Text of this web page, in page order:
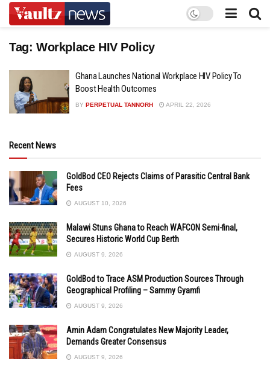
Tag: Workplace HIV Policy
Ghana Launches National Workplace HIV Policy To
Boost Health Outcomes
BY PERPETUAL TANNORH APRIL 22, 2026
Recent News
GoldBod CEO Rejects Claims of Parasitic Central Bank
Fees
AUGUST 10, 2026
Malawi Stuns Ghana to Reach WAFCON Semi-final,
Secures Historic World Cup Berth
AUGUST 9, 2026
GoldBod to Trace ASM Production Sources Through
Geographical Profiling – Sammy Gyamfi
AUGUST 9, 2026
Amin Adam Congratulates New Majority Leader,
Demands Greater Consensus
AUGUST 9, 2026